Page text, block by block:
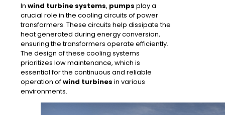
In wind turbine systems, pumps play a
crucial role in the cooling circuits of power
transformers. These circuits help dissipate the
heat generated during energy conversion,
ensuring the transformers operate efficiently.
The design of these cooling systems
prioritizes low maintenance, which is
essential for the continuous and reliable
operation ofwind turbines in various
environments.